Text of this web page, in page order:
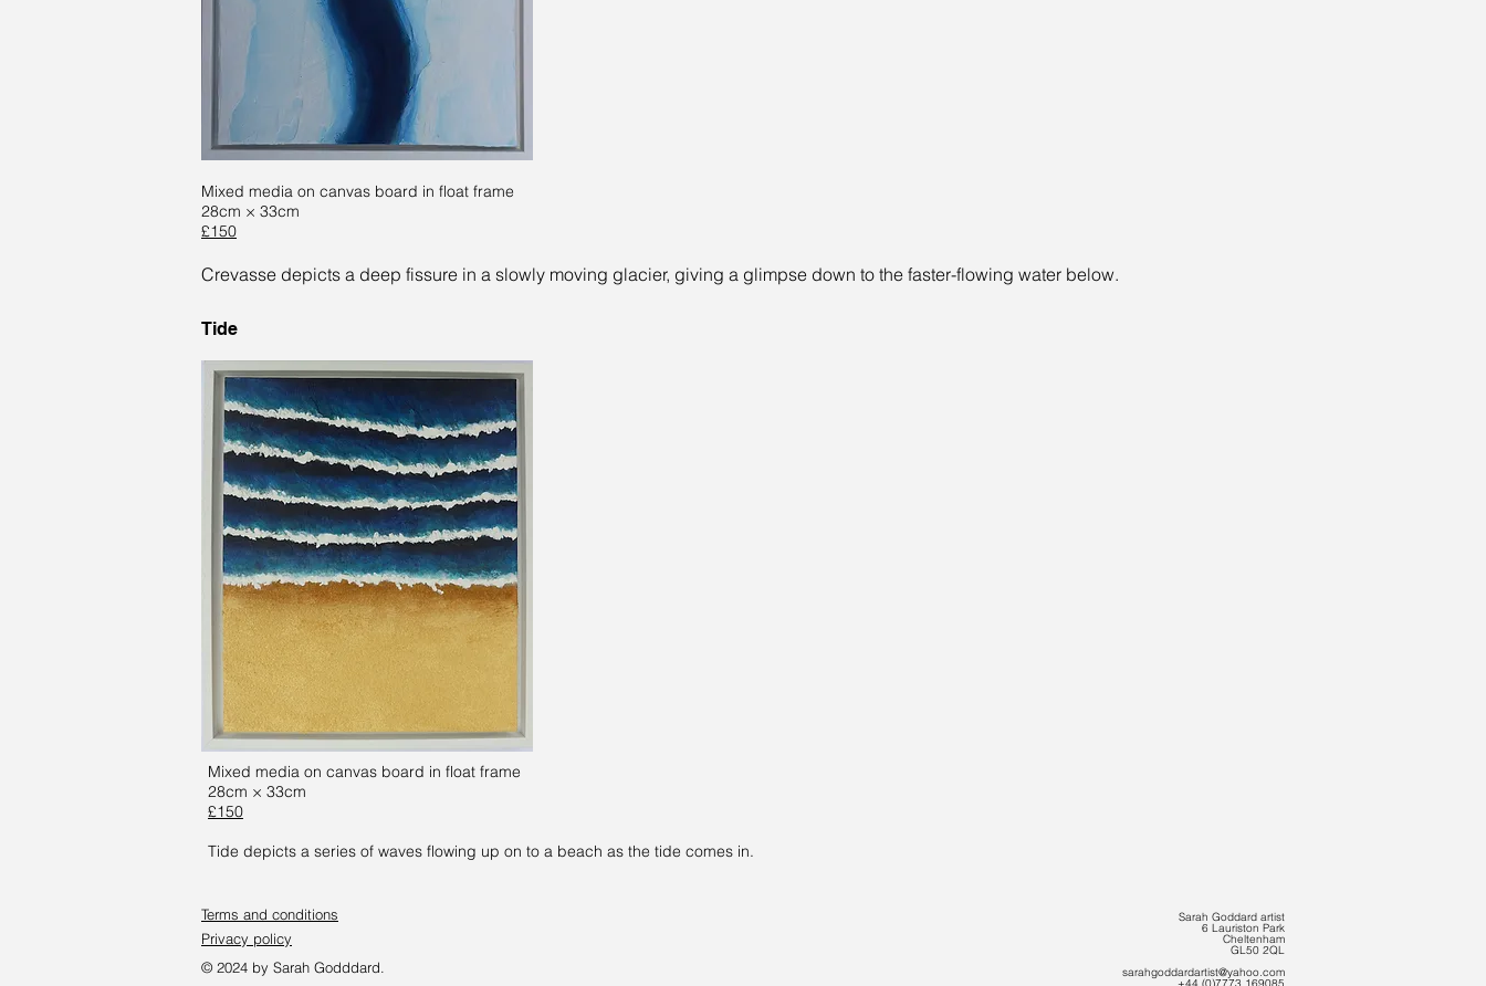
Mixed media on canvas board in float frame
28cm × 33cm
£150
Crevasse depicts a deep fissure in a slowly moving glacier, giving a glimpse down to the faster-flowing water below.
Tide
Mixed media on canvas board in float frame
28cm × 33cm
£150
Tide depicts a series of waves flowing up on to a beach as the tide comes in.
Terms and conditions
Privacy policy
© 2024 by Sarah Godddard.
Sarah Goddard artist
6 Lauriston Park
Cheltenham
GL50 2QL
sarahgoddardartist@yahoo.com